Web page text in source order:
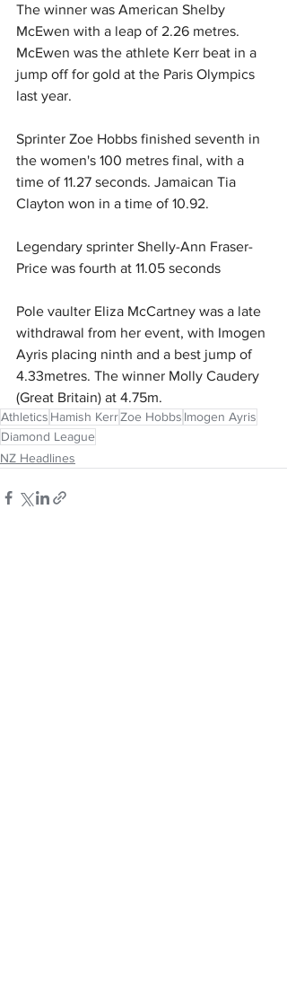
The winner was American Shelby
McEwen with a leap of 2.26 metres.
McEwen was the athlete Kerr beat in a
jump off for gold at the Paris Olympics
last year.
Sprinter Zoe Hobbs finished seventh in
the women's 100 metres final, with a
time of 11.27 seconds. Jamaican Tia
Clayton won in a time of 10.92.
Legendary sprinter Shelly-Ann Fraser-
Price was fourth at 11.05 seconds
Pole vaulter Eliza McCartney was a late
withdrawal from her event, with Imogen
Ayris placing ninth and a best jump of
4.33metres. The winner Molly Caudery
(Great Britain) at 4.75m.
Athletics Hamish KerrZoe Hobbs Imogen Ayris
Diamond League
NZ Headlines